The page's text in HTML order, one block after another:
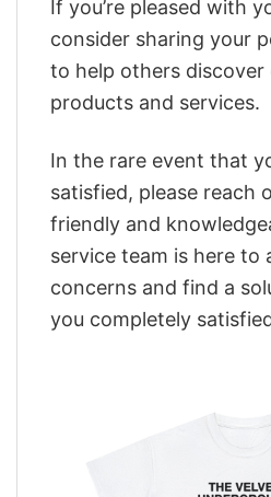
If you’re pleased with
consider sharing your
to help others discover
products and services.
In the rare event that
satisfied, please reach
friendly and
service team is here to
concerns and find a
you completely